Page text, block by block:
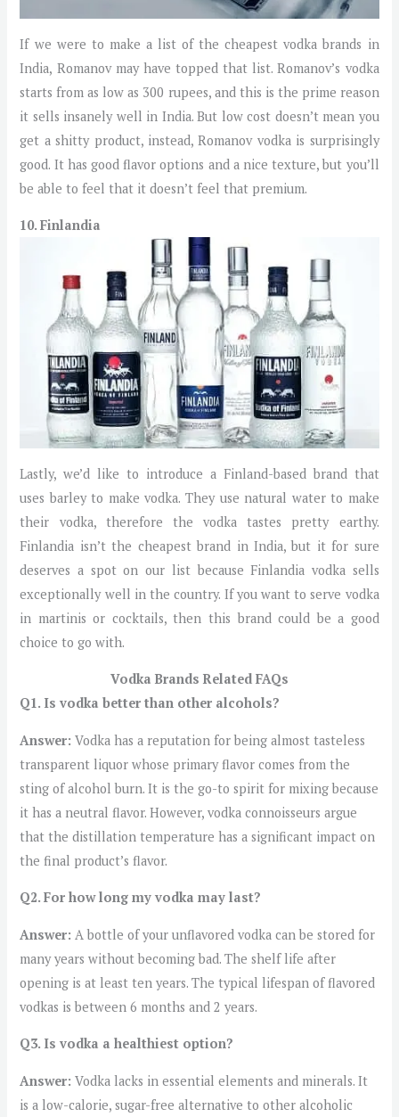
If we were to make a list of the cheapest vodka brands in
India, Romanov may have topped that list. Romanov’s vodka
starts from as low as 300 rupees, and this is the prime reason
it sells insanely well in India. But low cost doesn’t mean you
get a shitty product, instead, Romanov vodka is surprisingly
good. It has good flavor options and a nice texture, but you’ll
be able to feel that it doesn’t feel that premium.
10. Finlandia
Lastly, we’d like to introduce a Finland-based brand that
uses barley to make vodka. They use natural water to make
their vodka, therefore the vodka tastes pretty earthy.
Finlandia isn’t the cheapest brand in India, but it for sure
deserves a spot on our list because Finlandia vodka sells
exceptionally well in the country. If you want to serve vodka
in martinis or cocktails, then this brand could be a good
choice to go with.
Vodka Brands Related FAQs
Q1. Is vodka better than other alcohols?
Answer: Vodka has a reputation for being almost tasteless
transparent liquor whose primary flavor comes from the
sting of alcohol burn. It is the go-to spirit for mixing because
it has a neutral flavor. However, vodka connoisseurs argue
that the distillation temperature has a significant impact on
the final product’s flavor.
Q2. For how long my vodka may last?
Answer: A bottle of your unflavored vodka can be stored for
many years without becoming bad. The shelf life after
opening is at least ten years. The typical lifespan of flavored
vodkas is between 6 months and 2 years.
Q3. Is vodka a healthiest option?
Answer: Vodka lacks in essential elements and minerals. It
is a low-calorie, sugar-free alternative to other alcoholic